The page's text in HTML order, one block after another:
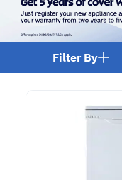
Filter By